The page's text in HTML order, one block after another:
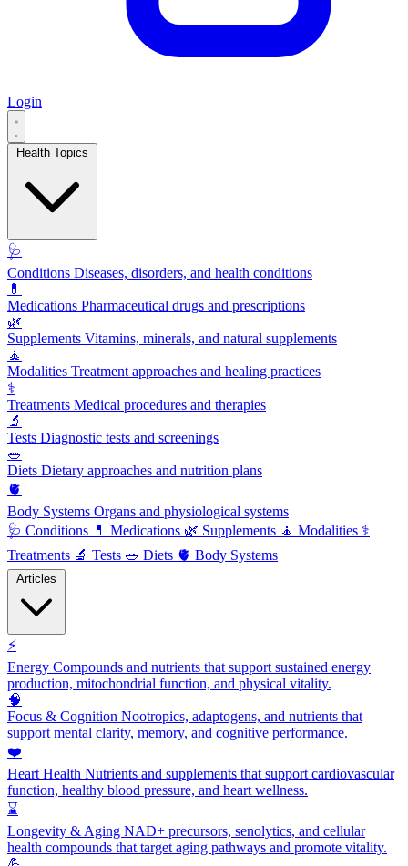
Login
🩺
Conditions Diseases, disorders, and health conditions
💊
Medications Pharmaceutical drugs and prescriptions
🌿
Supplements Vitamins, minerals, and natural supplements
🧘
Modalities Treatment approaches and healing practices
⚕️
Treatments Medical procedures and therapies
🔬
Tests Diagnostic tests and screenings
🥗
Diets Dietary approaches and nutrition plans
🫀
Body Systems Organs and physiological systems
🩺 Conditions 💊 Medications 🌿 Supplements 🧘 Modalities ⚕️
Treatments 🔬 Tests 🥗 Diets 🫀 Body Systems
⚡
Energy Compounds and nutrients that support sustained energy
production, mitochondrial function, and physical vitality.
🧠
Focus & Cognition Nootropics, adaptogens, and nutrients that
support mental clarity, memory, and cognitive performance.
❤️
Heart Health Nutrients and supplements that support cardiovascular
function, healthy blood pressure, and heart wellness.
⌛
Longevity & Aging NAD+ precursors, senolytics, and cellular
health compounds that target aging pathways and promote vitality.